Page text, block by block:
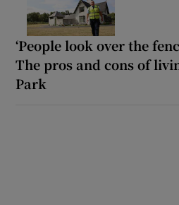
‘People look over the
The pros and cons of
Park